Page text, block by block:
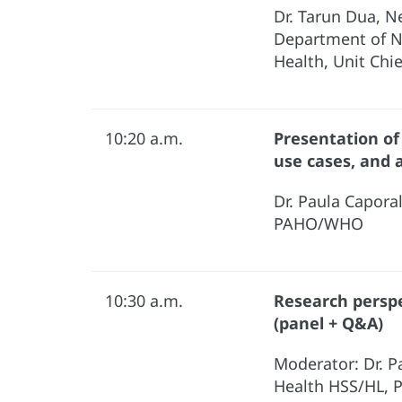
Dr. Tarun Dua,
Department of
Health, Unit
10:20 a.m.
Presentation of
use cases, and
Dr. Paula
PAHO/WHO
10:30 a.m.
Research
(panel + Q&A)
Moderator: Dr.
Health HSS/HL,